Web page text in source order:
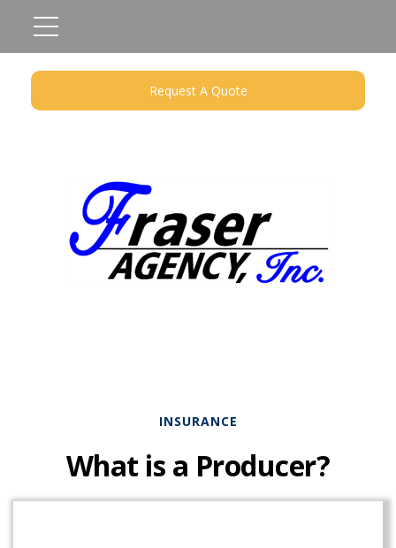
Request A Quote
INSURANCE
What is a Producer?